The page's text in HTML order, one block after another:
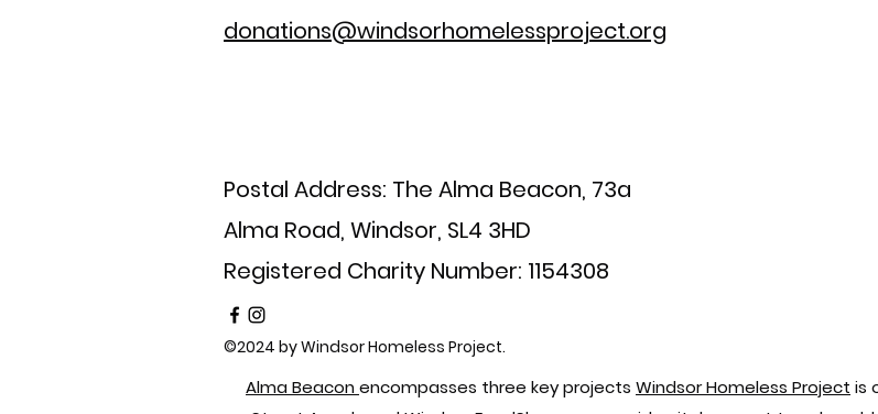
donations@windsorhomelessproject.org
Postal Address: The Alma Beacon, 73a
Alma Road, Windsor, SL4 3HD
Registered Charity Number: 1154308
©2024 by Windsor Homeless Project.
Alma Beaconencompasses three key projects Windsor Homeless Project is